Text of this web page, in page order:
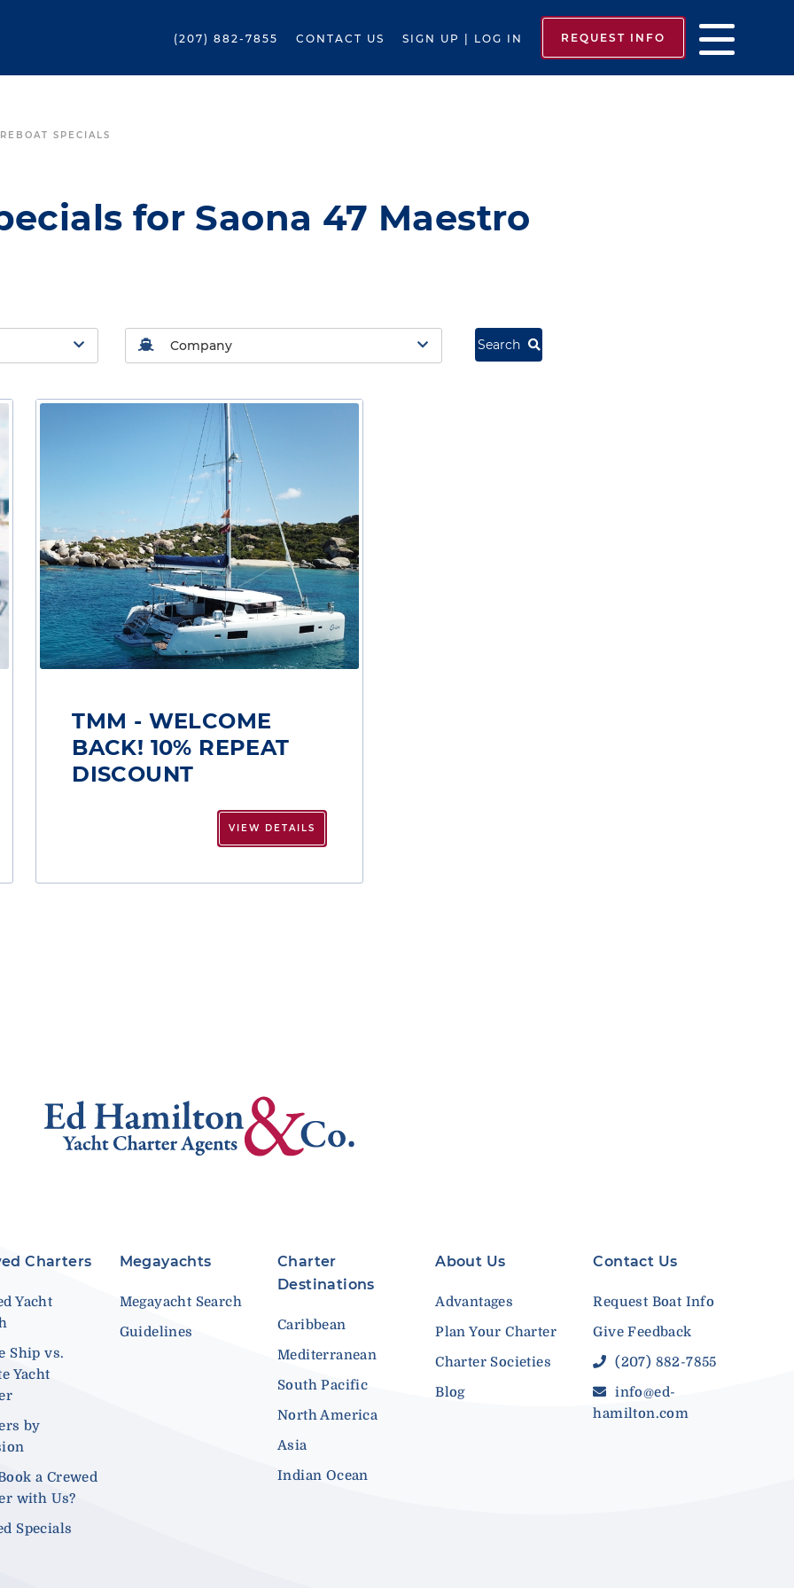
(207) 882-7855 CONTACT US SIGN UP | LOG IN REQUEST INFO
SPECIALS
for Saona 47 Maestro
Search
TMM - WELCOME
BACK! 10% REPEAT
DISCOUNT
VIEW DETAILS
Charters
Yacht
Ship vs.
Yacht
by
a Crewed
with Us?
Specials
Megayachts
Megayacht Search
Guidelines
Charter
Destinations
Caribbean
Mediterranean
South Pacific
North America
Asia
Indian Ocean
About Us
Advantages
Plan Your Charter
Charter Societies
Blog
Contact Us
Request Boat Info
Give Feedback
(207) 882-7855
info@ed-
hamilton.com